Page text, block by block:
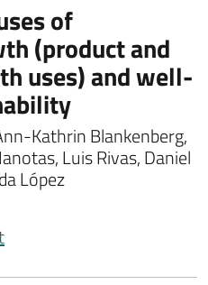
of
(product and
uses) and well-
Kathrin Blankenberg,
Luis Rivas, Daniel
López